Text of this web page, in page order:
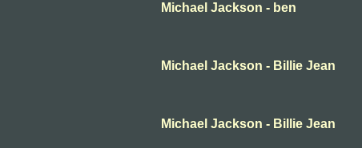
Michael Jackson - ben
Michael Jackson - Billie Jean
Michael Jackson - Billie Jean